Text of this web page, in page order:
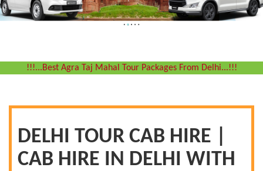
!!!...Best Agra Taj Mahal Tour Packages From Delhi...!!!
DELHI TOUR CAB HIRE |
CAB HIRE IN DELHI WITH